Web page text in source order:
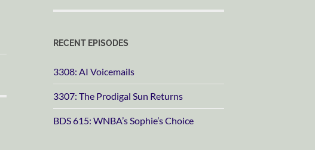
RECENT EPISODES
3308: AI Voicemails
3307: The Prodigal Sun Returns
BDS 615: WNBA’s Sophie’s Choice